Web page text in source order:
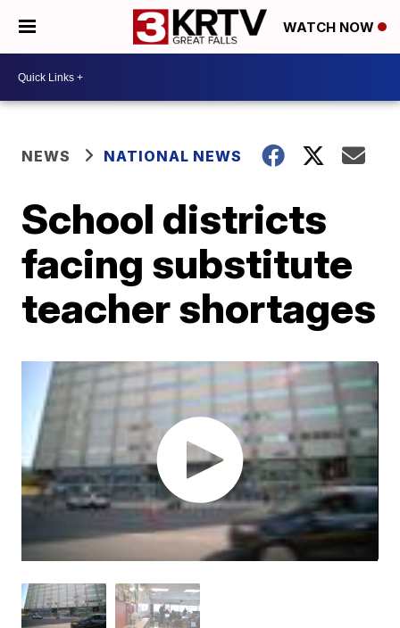
WATCH NOW
NEWS NATIONAL NEWS
School districts
facing substitute
teacher shortages